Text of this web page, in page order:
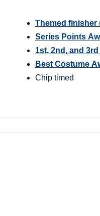
Themed finisher
Series Points
1st, 2nd, and
Best Costume
Chip timed